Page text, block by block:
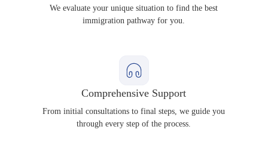
We evaluate your unique situation to find the best
immigration pathway for you.
Comprehensive Support
From initial consultations to final steps, we guide you
through every step of the process.